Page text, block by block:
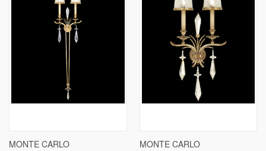
MONTE CARLO
MONTE CARLO